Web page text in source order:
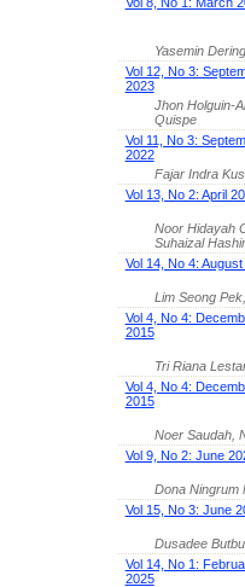
Yasemin
Vol 12, No 3:
2023
Jhon Holguin-
Quispe
Vol 11, No 3:
2022
Fajar Indra
Vol 13, No 2: April
Noor Hidayah
Suhaizal
Vol 14, No 4:
Lim Seong
Vol 4, No 4:
2015
Tri Riana
Vol 4, No 4:
2015
Noer Saudah,
Vol 9, No 2: June
Dona Ningrum
Vol 15, No 3: June
Dusadee
Vol 14, No 1:
2025